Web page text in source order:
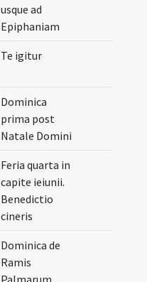
usque ad
Epiphaniam
Te igitur
Dominica
prima post
Natale Domini
Feria quarta in
capite ieiunii.
Benedictio
cineris
Dominica de
Ramis
Palmarum